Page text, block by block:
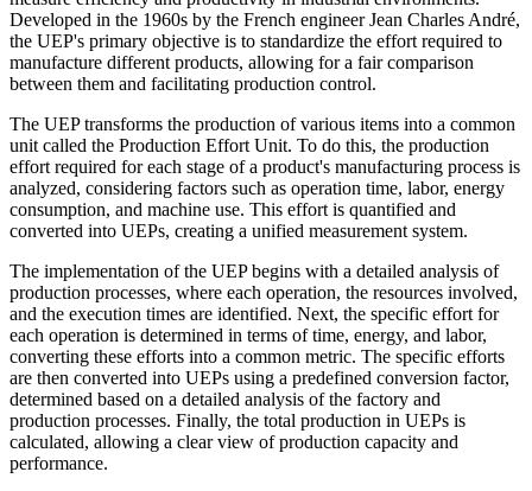
Developed in the 1960s by the French engineer Jean Charles André,
the UEP's primary objective is to standardize the effort required to
manufacture different products, allowing for a fair comparison
between them and facilitating production control.
The UEP transforms the production of various items into a common
unit called the Production Effort Unit. To do this, the production
effort required for each stage of a product's manufacturing process is
analyzed, considering factors such as operation time, labor, energy
consumption, and machine use. This effort is quantified and
converted into UEPs, creating a unified measurement system.
The implementation of the UEP begins with a detailed analysis of
production processes, where each operation, the resources involved,
and the execution times are identified. Next, the specific effort for
each operation is determined in terms of time, energy, and labor,
converting these efforts into a common metric. The specific efforts
are then converted into UEPs using a predefined conversion factor,
determined based on a detailed analysis of the factory and
production processes. Finally, the total production in UEPs is
calculated, allowing a clear view of production capacity and
performance.